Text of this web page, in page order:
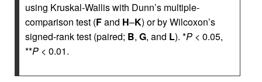
using Kruskal-Wallis with Dunn’s multiple-
comparison test (Fand H–K) or by Wilcoxon’s
signed-rank test (paired; B, G, and L). *P < 0.05,
**P < 0.01.